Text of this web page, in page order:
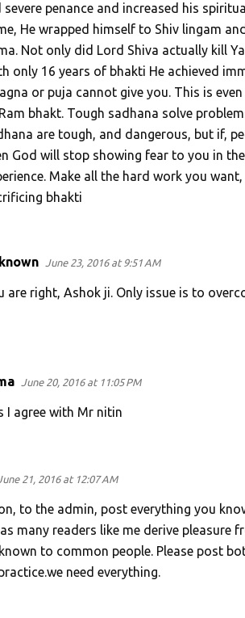
severe penance and increased his
He wrapped himself to Shiv lingam
Not only did Lord Shiva actually kill
only 16 years of bhakti He achieved
or puja cannot give you. This is
bhakt. Tough sadhana solve
are tough, and dangerous, but if,
God will stop showing fear to you in
Make all the hard work you
bhakti
June 23, 2016 at 9:51 AM
are right, Ashok ji. Only issue is to
June 20, 2016 at 11:05 PM
I agree with Mr nitin
21, 2016 at 12:07 AM
to the admin, post everything you
many readers like me derive
to common people. Please post
need everything.